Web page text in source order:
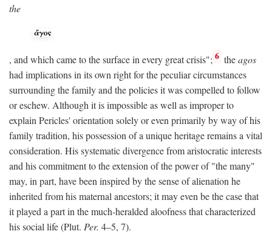
the
, and which came to the surface in every great crisis"; 6 theagos
had implications in its own right for the peculiar circumstances
surrounding the family and the policies it was compelled to follow
or eschew. Although it is impossible as well as improper to
explain Pericles' orientation solely or even primarily by way of his
family tradition, his possession of a unique heritage remains a vital
consideration. His systematic divergence from aristocratic interests
and his commitment to the extension of the power of "the many"
may, in part, have been inspired by the sense of alienation he
inherited from his maternal ancestors; it may even be the case that
it played a part in the much-heralded aloofness that characterized
his social life (Plut. Per. 4–5, 7).